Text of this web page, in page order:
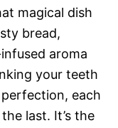
magical dish
bread,
aroma
your teeth
each
last. It’s the